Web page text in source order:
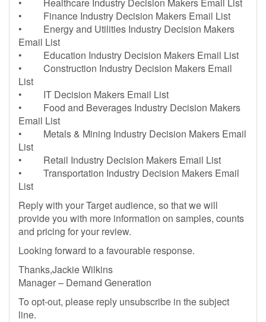
• Finance Industry Decision Makers Email List
• Energy and Utilities Industry Decision Makers
Email List
• Education Industry Decision Makers Email List
• Construction Industry Decision Makers Email
List
• IT Decision Makers Email List
• Food and Beverages Industry Decision Makers
Email List
• Metals & Mining Industry Decision Makers Email
List
• Retail Industry Decision Makers Email List
• Transportation Industry Decision Makers Email
List
Reply with your Target audience, so that we will
provide you with more information on samples, counts
and pricing for your review.
Looking forward to a favourable response.
Thanks,Jackie Wilkins
Manager – Demand Generation
To opt-out, please reply unsubscribe in the subject
line.